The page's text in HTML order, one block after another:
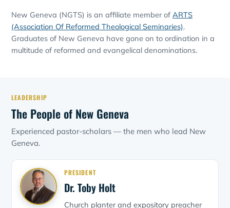
New Geneva (NGTS) is an affiliate member of ARTS
(Association Of Reformed Theological Seminaries).
Graduates of New Geneva have gone on to ordination in a
multitude of reformed and evangelical denominations.
LEADERSHIP
The People of New Geneva
Experienced pastor-scholars — the men who lead New
Geneva.
PRESIDENT
Dr. Toby Holt
Church planter and expository preacher